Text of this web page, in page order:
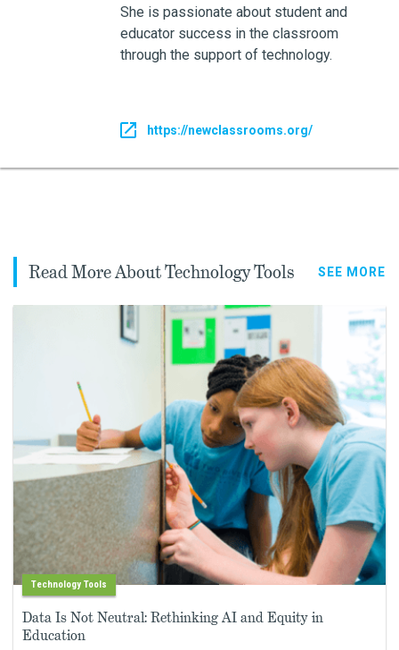
She is passionate about student and
educator success in the classroom
through the support of technology.
https://newclassrooms.org/
Read More About Technology Tools SEE MORE
Technology Tools
Data Is Not Neutral: Rethinking AI and Equity in
Education